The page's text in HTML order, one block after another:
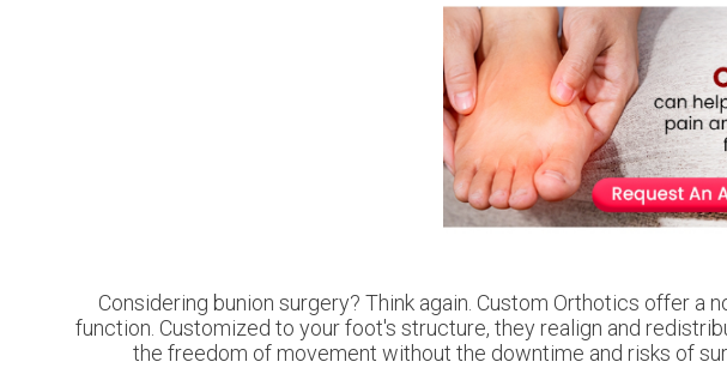
Considering bunion surgery? Think again. Custom Orthotics offer a
function. Customized to your foot's structure, they realign and
the freedom of movement without the downtime and risks of